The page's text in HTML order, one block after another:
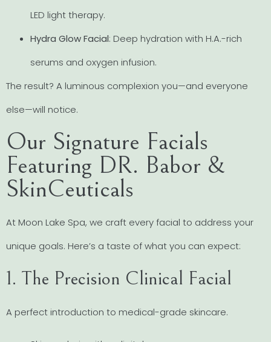
LED light therapy.
Hydra Glow Facial: Deep hydration with H.A.-rich
serums and oxygen infusion.
The result? A luminous complexion you—and everyone
else—will notice.
Our Signature Facials
Featuring DR. Babor &
SkinCeuticals
At Moon Lake Spa, we craft every facial to address your
unique goals. Here’s a taste of what you can expect:
1. The Precision Clinical Facial
A perfect introduction to medical-grade skincare.